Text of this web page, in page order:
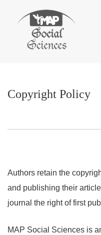
Copyright Policy
Copyright Policy
Authors retain the
and publishing their
journal the right of first
MAP Social Sciences is